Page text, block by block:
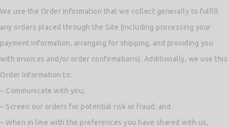
We use the Order Information that we collect generally to fulfill
any orders placed through the Site (including processing your
payment information, arranging for shipping, and providing you
with invoices and/or order confirmations). Additionally, we use this
Order Information to:
– Communicate with you;
– Screen our orders for potential risk or fraud; and
– When in line with the preferences you have shared with us,